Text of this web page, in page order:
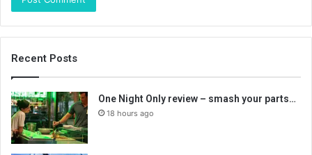
Recent Posts
One Night Only review – smash your parts…
18 hours ago